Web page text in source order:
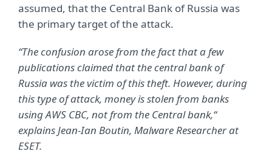
assumed, that the Central Bank of Russia was
the primary target of the attack.
“The confusion arose from the fact that a few
publications claimed that the central bank of
Russia was the victim of this theft. However, during
this type of attack, money is stolen from banks
using AWS CBC, not from the Central bank,“
explains Jean-Ian Boutin, Malware Researcher at
ESET.